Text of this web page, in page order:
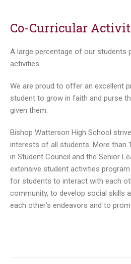
Co-Curricular
A large percentage of our students
activities.
We are proud to offer an excellent
student to grow in faith and purse
given them.
Bishop Watterson High School
interests of all students. More than
in Student Council and the Senior
extensive student activities
for students to interact with each
community, to develop social skills
each other’s endeavors and to